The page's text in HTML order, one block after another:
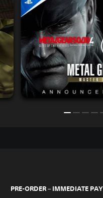
PRE-ORDER – IMMEDIATE